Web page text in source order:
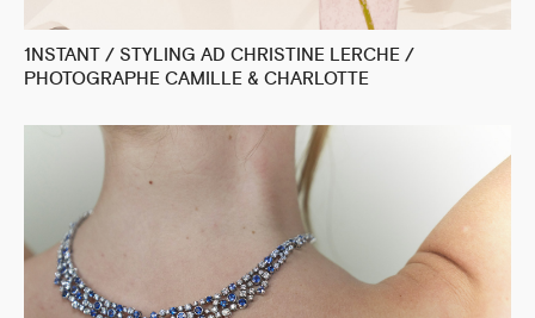
1NSTANT / STYLING AD CHRISTINE LERCHE /
PHOTOGRAPHE CAMILLE & CHARLOTTE